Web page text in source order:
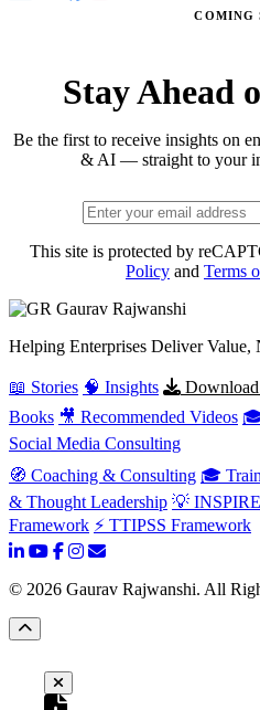
COMING
Stay Ahead
Be the first to receive insights on
& AI — straight to your
This site is protected by
Policy and Terms
Gaurav Rajwanshi
Helping Enterprises Deliver Value,
📖 Stories 🧠 Insights
Books 🎥 Recommended Videos
Social Media Consulting
🧭 Coaching & Consulting 🎓
& Thought Leadership 💡
Framework ⚡ TTIPSS Framework
© 2026 Gaurav Rajwanshi. All